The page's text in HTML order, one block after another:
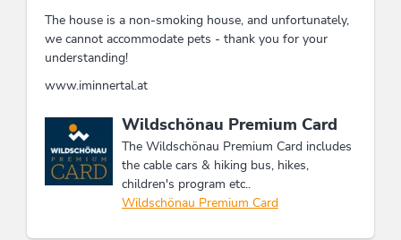
The house is a non-smoking house, and unfortunately,
we cannot accommodate pets - thank you for your
understanding!
www.iminnertal.at
This accommodation is a member of
Wildschönau Premium Card
The Wildschönau Premium Card includes
the cable cars & hiking bus, hikes,
children's program etc..
Wildschönau Premium Card